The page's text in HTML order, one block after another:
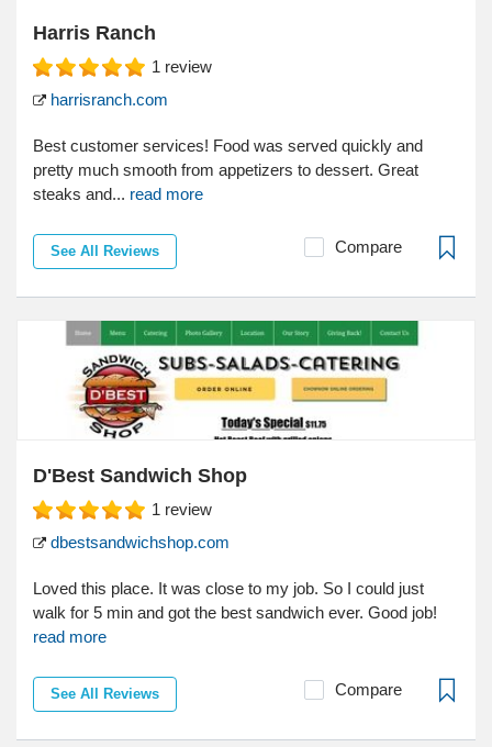
Harris Ranch
1 review
harrisranch.com
Best customer services! Food was served quickly and
pretty much smooth from appetizers to dessert. Great
steaks and... read more
See All Reviews Compare
D'Best Sandwich Shop
1 review
dbestsandwichshop.com
Loved this place. It was close to my job. So I could just
walk for 5 min and got the best sandwich ever. Good job!
read more
See All Reviews Compare